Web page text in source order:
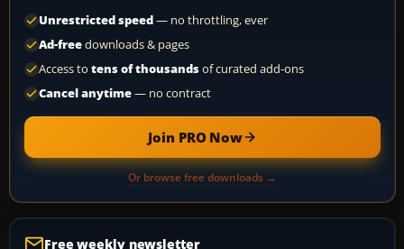
Unrestricted speed— no throttling, ever
Ad-freedownloads & pages
Access to tens of thousandsof curated add-ons
Cancel anytime— no contract
Join PRO Now
Or browse free downloads →
Free weekly newsletter